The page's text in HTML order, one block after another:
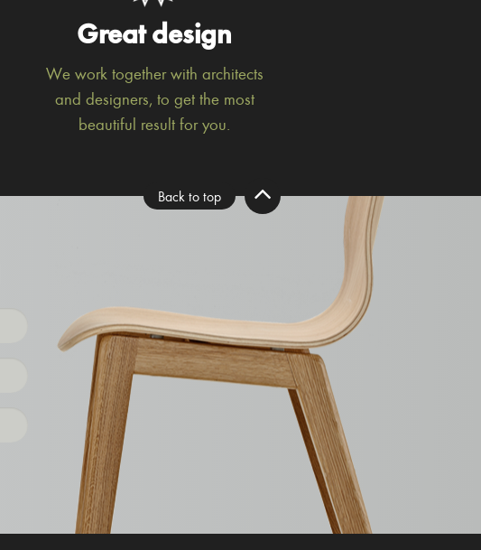
Great design
We work together with architects
and designers, to get the most
beautiful result for you.
Back to top